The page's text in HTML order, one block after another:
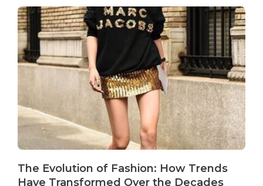
The Evolution of Fashion: How Trends
Have Transformed Over the Decades